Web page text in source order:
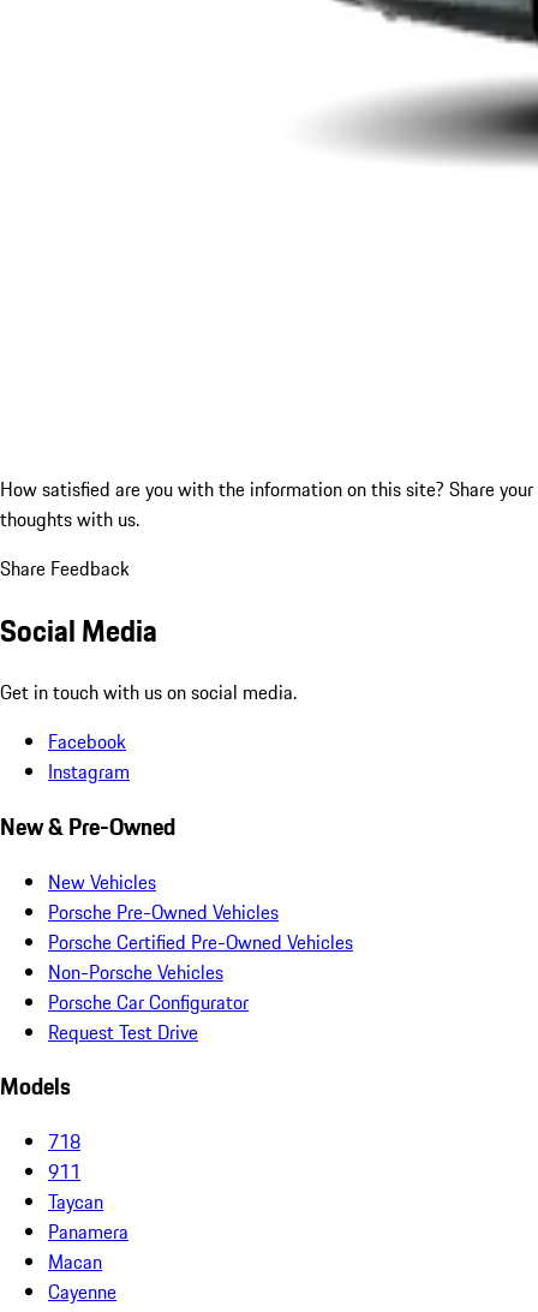
How satisfied are you with the information on this site? Share your
thoughts with us.
Share Feedback
Social Media
Get in touch with us on social media.
Facebook
Instagram
New & Pre-Owned
New Vehicles
Porsche Pre-Owned Vehicles
Porsche Certified Pre-Owned Vehicles
Non-Porsche Vehicles
Porsche Car Configurator
Request Test Drive
Models
718
911
Taycan
Panamera
Macan
Cayenne